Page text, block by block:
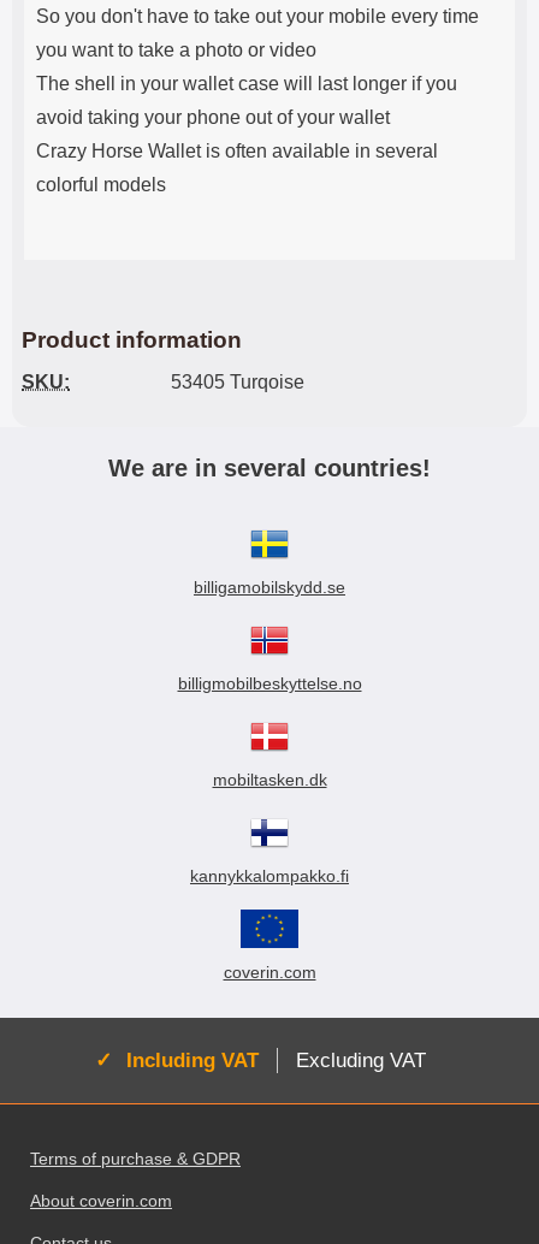
So you don't have to take out your mobile every time
you want to take a photo or video
The shell in your wallet case will last longer if you
avoid taking your phone out of your wallet
Crazy Horse Wallet is often available in several
colorful models
Product information
SKU: 53405 Turqoise
We are in several countries!
billigamobilskydd.se
billigmobilbeskyttelse.no
mobiltasken.dk
kannykkalompakko.fi
coverin.com
Active:
Including VAT Excluding VAT
Terms of purchase & GDPR
About coverin.com